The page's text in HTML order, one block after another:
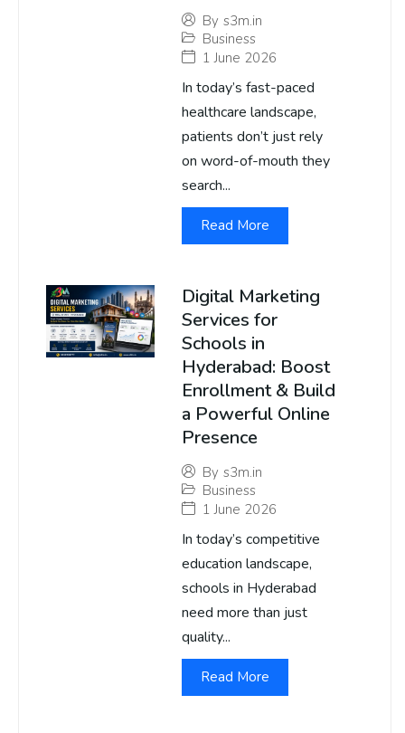
By s3m.in
Business
1 June 2026
In today’s fast-paced
healthcare landscape,
patients don’t just rely
on word-of-mouth they
search...
Read More
Digital Marketing
Services for
Schools in
Hyderabad: Boost
Enrollment & Build
a Powerful Online
Presence
By s3m.in
Business
1 June 2026
In today’s competitive
education landscape,
schools in Hyderabad
need more than just
quality...
Read More